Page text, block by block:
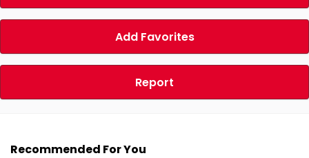
Add Favorites
Report
Recommended For You